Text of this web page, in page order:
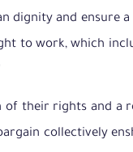
dignity and ensure
to work, which
of their rights and a
collectively